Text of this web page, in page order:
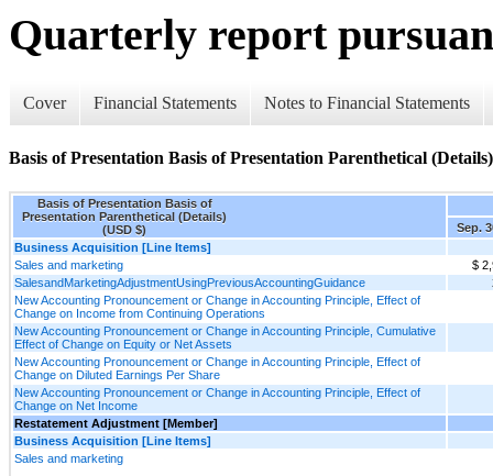
Quarterly report
Cover Financial Statements Notes to Financial Statements
Basis of Presentation Basis of Presentation Parenthetical (Details)
Basis of Presentation Basis of
Presentation Parenthetical (Details)
(USD $)
Sep.
Business Acquisition [Line Items]
Sales and marketing
$
SalesandMarketingAdjustmentUsingPreviousAccountingGuidance
New Accounting Pronouncement or Change in Accounting Principle, Effect of
Change on Income from Continuing Operations
New Accounting Pronouncement or Change in Accounting Principle, Cumulative
Effect of Change on Equity or Net Assets
New Accounting Pronouncement or Change in Accounting Principle, Effect of
Change on Diluted Earnings Per Share
New Accounting Pronouncement or Change in Accounting Principle, Effect of
Change on Net Income
Restatement Adjustment [Member]
Business Acquisition [Line Items]
Sales and marketing